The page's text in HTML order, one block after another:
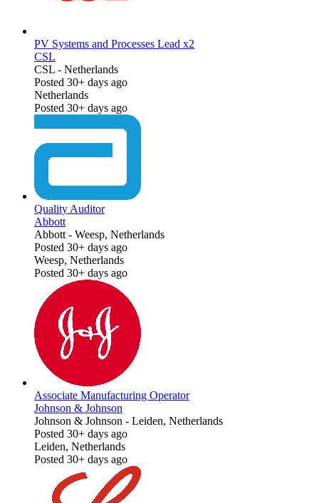
PV Systems and Processes Lead x2
CSL
CSL - Netherlands
Posted 30+ days ago
Netherlands
Posted 30+ days ago
Quality Auditor
Abbott
Abbott - Weesp, Netherlands
Posted 30+ days ago
Weesp, Netherlands
Posted 30+ days ago
Associate Manufacturing Operator
Johnson & Johnson
Johnson & Johnson - Leiden, Netherlands
Posted 30+ days ago
Leiden, Netherlands
Posted 30+ days ago